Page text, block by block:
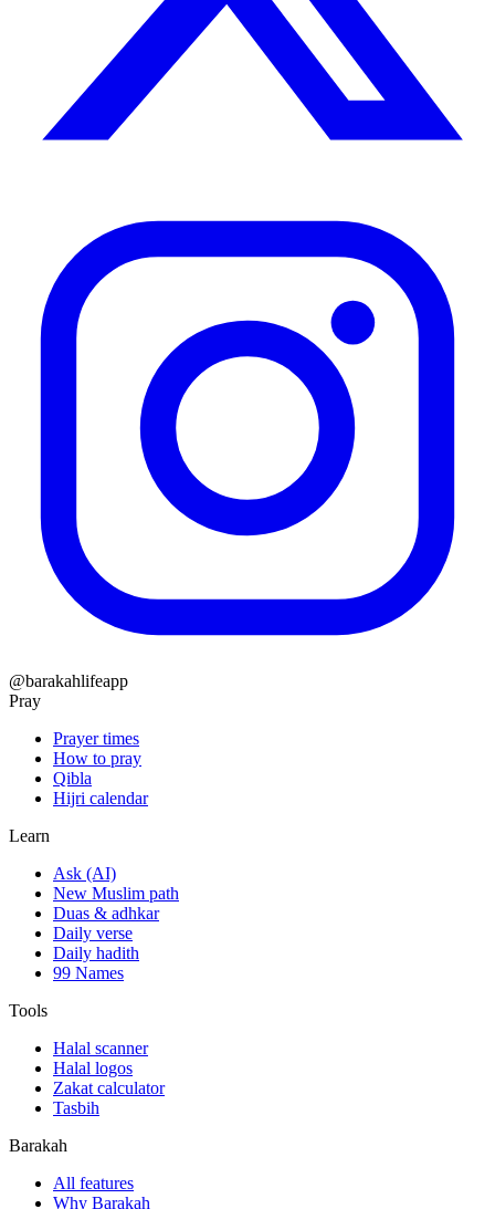
@barakahlifeapp
Pray
Prayer times
How to pray
Qibla
Hijri calendar
Learn
Ask (AI)
New Muslim path
Duas & adhkar
Daily verse
Daily hadith
99 Names
Tools
Halal scanner
Halal logos
Zakat calculator
Tasbih
Barakah
All features
Why Barakah